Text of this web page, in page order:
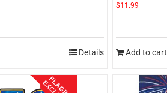
Details
$11.99
Add to cart